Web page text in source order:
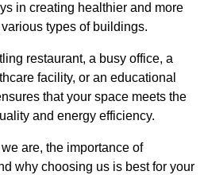
in creating healthier and more
types of buildings.
restaurant, a busy office, a
facility, or an educational
that your space meets the
and energy efficiency.
are, the importance of
why choosing us is best for your